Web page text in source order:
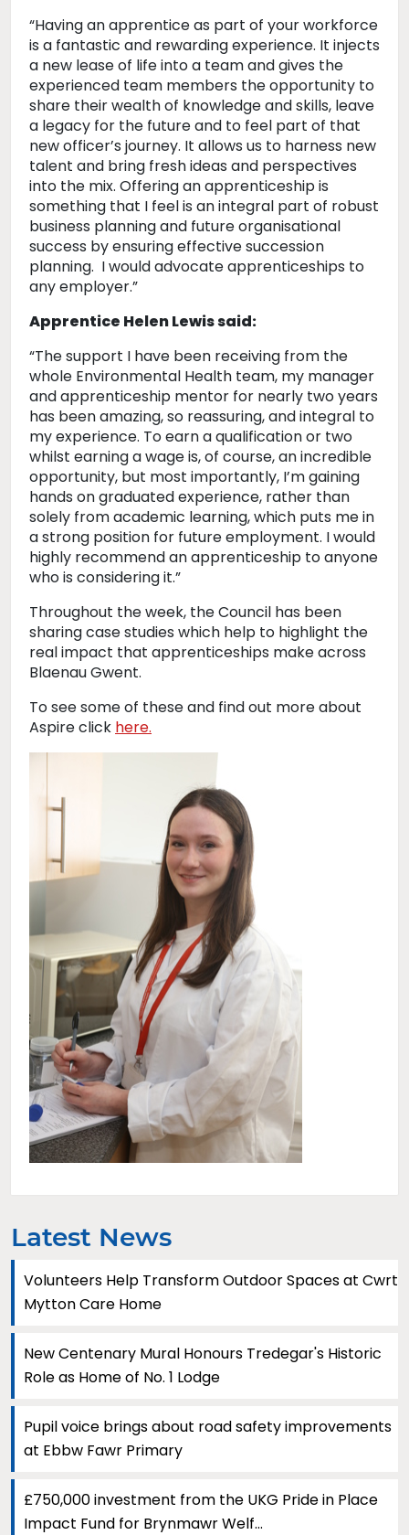
“Having an apprentice as part of your workforce
is a fantastic and rewarding experience. It injects
a new lease of life into a team and gives the
experienced team members the opportunity to
share their wealth of knowledge and skills, leave
a legacy for the future and to feel part of that
new officer’s journey. It allows us to harness new
talent and bring fresh ideas and perspectives
into the mix. Offering an apprenticeship is
something that I feel is an integral part of robust
business planning and future organisational
success by ensuring effective succession
planning. I would advocate apprenticeships to
any employer.”
Apprentice Helen Lewis said:
“The support I have been receiving from the
whole Environmental Health team, my manager
and apprenticeship mentor for nearly two years
has been amazing, so reassuring, and integral to
my experience. To earn a qualification or two
whilst earning a wage is, of course, an incredible
opportunity, but most importantly, I’m gaining
hands on graduated experience, rather than
solely from academic learning, which puts me in
a strong position for future employment. I would
highly recommend an apprenticeship to anyone
who is considering it.”
Throughout the week, the Council has been
sharing case studies which help to highlight the
real impact that apprenticeships make across
Blaenau Gwent.
To see some of these and find out more about
Aspire click here.
Latest News
Volunteers Help Transform Outdoor Spaces at Cwrt
Mytton Care Home
New Centenary Mural Honours Tredegar's Historic
Role as Home of No. 1 Lodge
Pupil voice brings about road safety improvements
at Ebbw Fawr Primary
£750,000 investment from the UKG Pride in Place
Impact Fund for Brynmawr Welf...